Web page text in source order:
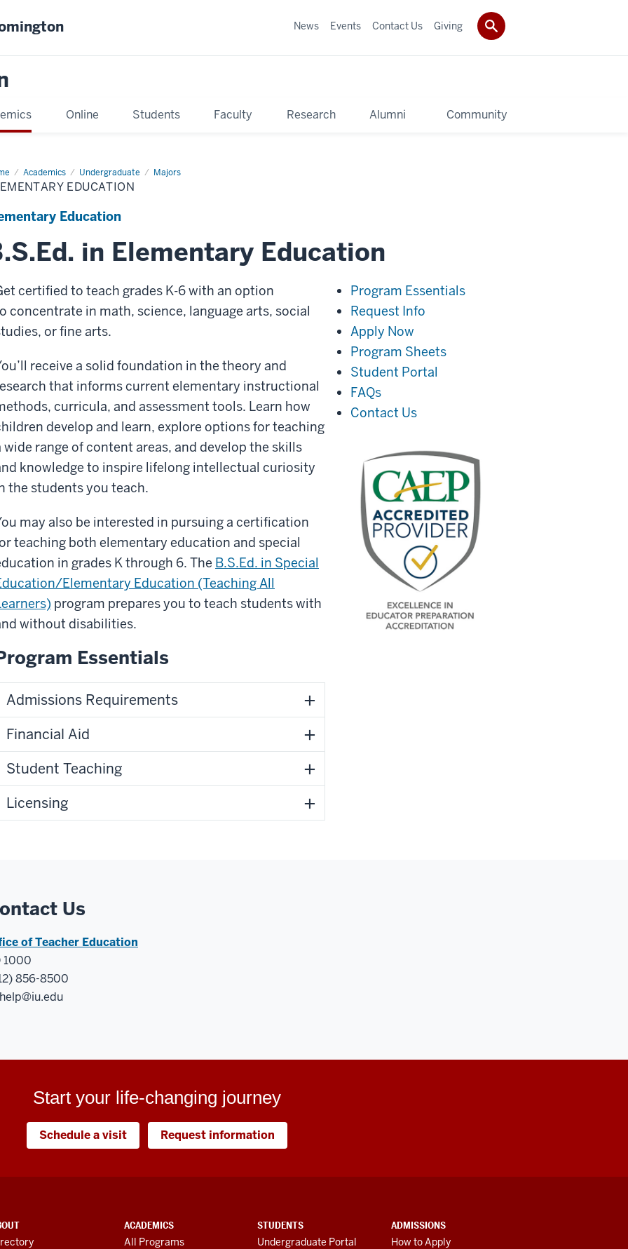
Online Students Faculty Research Alumni Community
News Events Contact Us Giving
Academics Undergraduate Majors
EDUCATION
Education
in Elementary Education
certified to teach grades K-6 with an option
concentrate in math, science, language arts, social
or fine arts.
receive a solid foundation in the theory and
that informs current elementary instructional
curricula, and assessment tools. Learn how
develop and learn, explore options for teaching
wide range of content areas, and develop the skills
knowledge to inspire lifelong intellectual curiosity
the students you teach.
may also be interested in pursuing a certification
teaching both elementary education and special
in grades K through 6. The B.S.Ed. in Special
Elementary Education (Teaching All
program prepares you to teach students with
without disabilities.
Essentials
Admissions Requirements
Financial Aid
Student Teaching
Licensing
Program Essentials
Request Info
Apply Now
Program Sheets
Student Portal
FAQs
Contact Us
Us
of Teacher Education
1000
856-8500
Start your life-changing journey
Schedule a visit Request information
ACADEMICS
All Programs
STUDENTS
Undergraduate Portal
ADMISSIONS
How to Apply